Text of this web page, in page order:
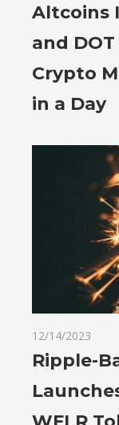
Altcoins
and
Crypto
in a Day
12/14/2023
Ripple-